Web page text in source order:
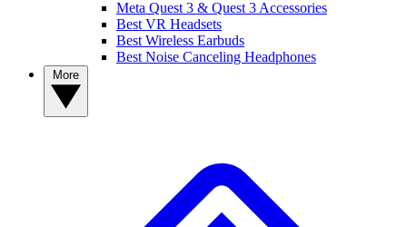
Meta Quest 3 & Quest 3 Accessories
Best VR Headsets
Best Wireless Earbuds
Best Noise Canceling Headphones